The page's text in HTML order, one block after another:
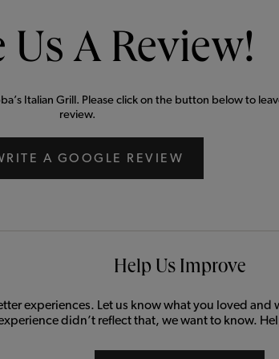
Us A Review!
Italian Grill. Please click on the button below to
review.
A GOOGLE REVIEW
Help Us Improve
experiences. Let us know what you loved and
didn’t reflect that, we want to know.